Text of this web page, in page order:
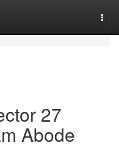
27
Abode